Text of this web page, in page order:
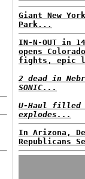
Giant New
Park...
IN-N-OUT in
opens
fights, epic
2 dead in
SONIC...
U-Haul filled
explodes...
In Arizona,
Republicans